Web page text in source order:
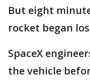
But eight
rocket began
SpaceX
the vehicle